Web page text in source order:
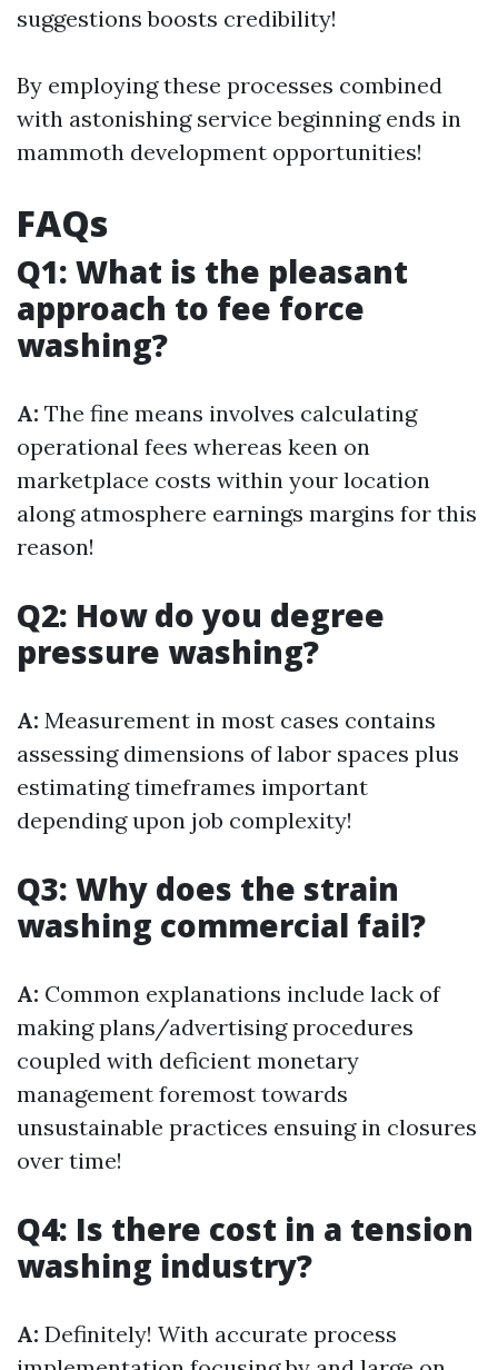
suggestions boosts credibility!
By employing these processes combined
with astonishing service beginning ends in
mammoth development opportunities!
FAQs
Q1: What is the pleasant
approach to fee force
washing?
A: The fine means involves calculating
operational fees whereas keen on
marketplace costs within your location
along atmosphere earnings margins for this
reason!
Q2: How do you degree
pressure washing?
A: Measurement in most cases contains
assessing dimensions of labor spaces plus
estimating timeframes important
depending upon job complexity!
Q3: Why does the strain
washing commercial fail?
A: Common explanations include lack of
making plans/advertising procedures
coupled with deficient monetary
management foremost towards
unsustainable practices ensuing in closures
over time!
Q4: Is there cost in a tension
washing industry?
A: Definitely! With accurate process